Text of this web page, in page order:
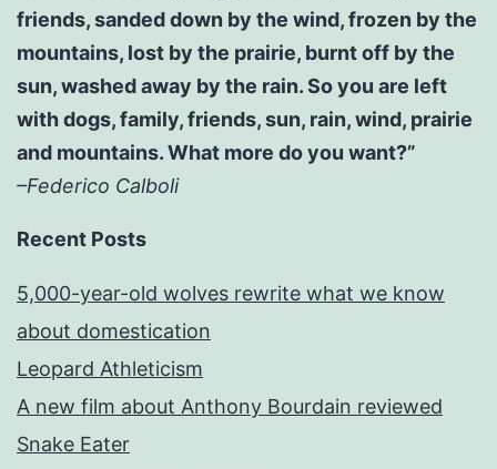
friends, sanded down by the wind, frozen by the
mountains, lost by the prairie, burnt off by the
sun, washed away by the rain. So you are left
with dogs, family, friends, sun, rain, wind, prairie
and mountains. What more do you want?”
–Federico Calboli
Recent Posts
5,000-year-old wolves rewrite what we know
about domestication
Leopard Athleticism
A new film about Anthony Bourdain reviewed
Snake Eater